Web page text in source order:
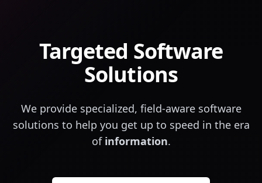
Targeted Software
Solutions
We provide specialized, field-aware software
solutions to help you get up to speed in the era
of information.